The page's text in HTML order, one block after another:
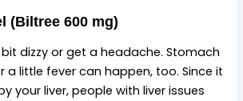
(Biltree 600 mg)
dizzy or get a headache. Stomach
a little fever can happen, too. Since it
your liver, people with liver issues